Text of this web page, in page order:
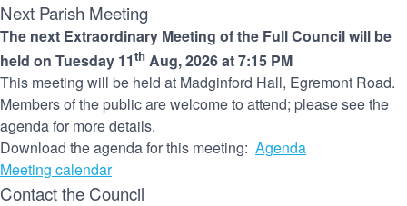
Next Parish Meeting
The next Extraordinary Meeting of the Full Council will be
held on Tuesday 11th Aug, 2026 at 7:15 PM
This meeting will be held at Madginford Hall, Egremont Road.
Members of the public are welcome to attend; please see the
agenda for more details.
Download the agenda for this meeting: Agenda
Meeting calendar
Contact the Council